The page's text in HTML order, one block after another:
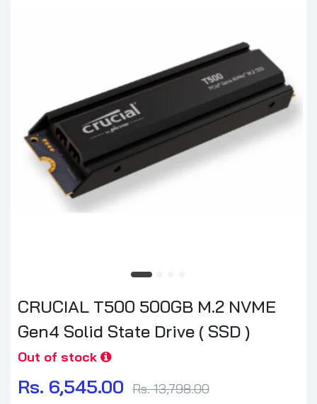
CRUCIAL T500 500GB M.2 NVME
Gen4 Solid State Drive ( SSD )
Out of stock
Rs. 6,545.00 Rs. 13,798.00